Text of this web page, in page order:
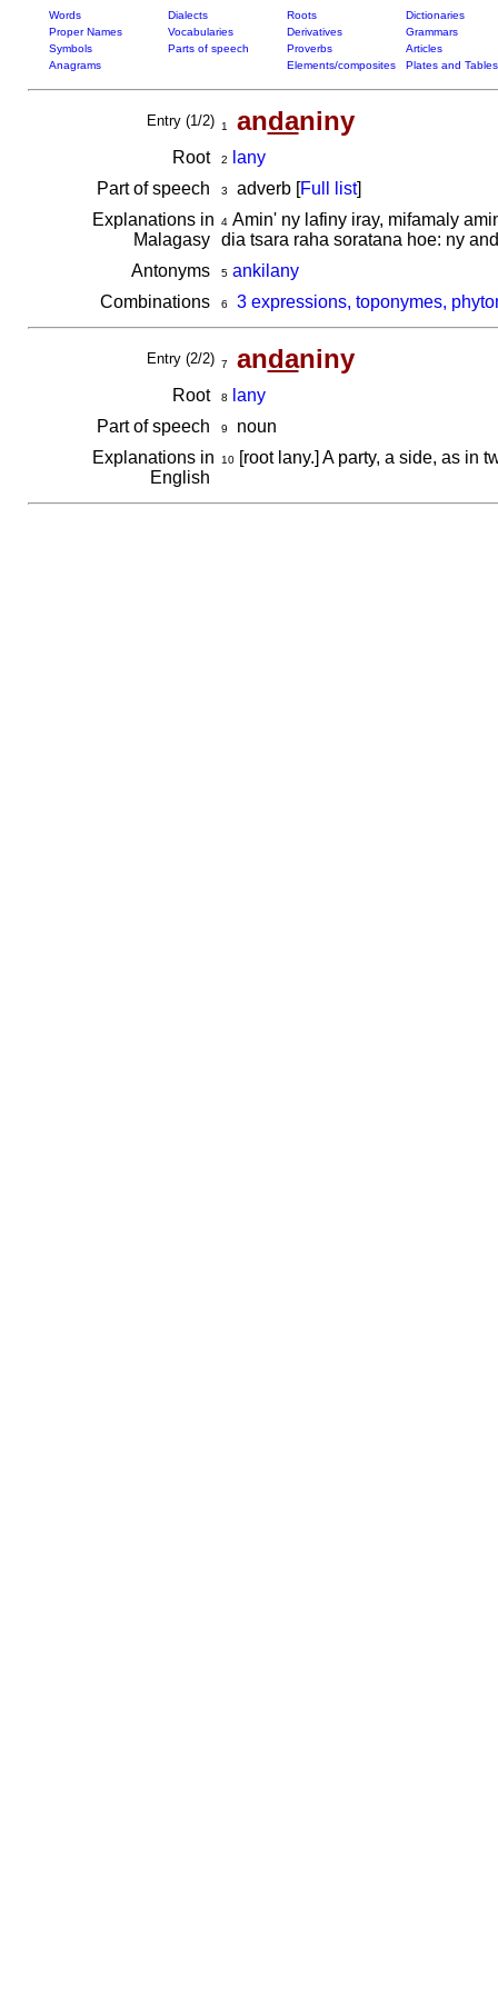
Words Dialects Roots
Dictionaries
Proper Names
Vocabularies Derivatives
Grammars
Symbols
Parts of speech Proverbs
Articles
Anagrams
Elements/composites Plates and Tables
Entry (1/2) 1 andaniny
Root 2
lany
Part of speech
3 adverb [Full list]
Explanations in
Malagasy
4Amin' ny lafiny iray, mifamaly
dia tsara raha soratana hoe: ny
Antonyms
5 ankilany
Combinations
6 3 expressions, toponymes,
Entry (2/2) 7 andaniny
Root 8
lany
Part of speech
9
noun
Explanations in
English
10[root lany.] A party, a side, as in